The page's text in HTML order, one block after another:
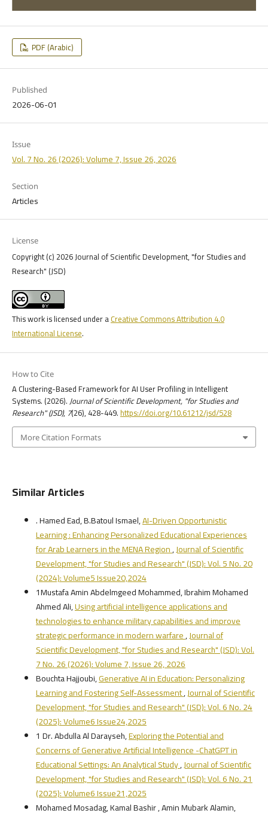
PDF (Arabic)
Published
2026-06-01
Issue
Vol. 7 No. 26 (2026): Volume 7, Issue 26, 2026
Section
Articles
License
Copyright (c) 2026 Journal of Scientific Development, "for Studies and
Research" (JSD)
This work is licensed under aCreative Commons Attribution 4.0
International License.
How to Cite
A Clustering-Based Framework for AI User Profiling in Intelligent
Systems. (2026).Journal of Scientific Development, "for Studies and
Research" (JSD), 7(26), 428-449.https://doi.org/10.61212/jsd/528
More Citation Formats
Similar Articles
. Hamed Ead, B.Batoul Ismael,AI-Driven Opportunistic
Learning : Enhancing Personalized Educational Experiences
for Arab Learners in the MENA Region,Journal of Scientific
Development, "for Studies and Research" (JSD): Vol. 5 No. 20
(2024): Volume5 Issue20,2024
1Mustafa Amin Abdelmgeed Mohammed, Ibrahim Mohamed
Ahmed Ali,Using artificial intelligence applications and
technologies to enhance military capabilities and improve
strategic performance in modern warfare,Journal of
Scientific Development, "for Studies and Research" (JSD): Vol.
7 No. 26 (2026): Volume 7, Issue 26, 2026
Bouchta Hajjoubi,Generative AI in Education: Personalizing
Learning and Fostering Self-Assessment,Journal of Scientific
Development, "for Studies and Research" (JSD): Vol. 6 No. 24
(2025): Volume6 Issue24,2025
1 Dr. Abdulla Al Darayseh,Exploring the Potential and
Concerns of Generative Artificial Intelligence -ChatGPT in
Educational Settings: An Analytical Study,Journal of Scientific
Development, "for Studies and Research" (JSD): Vol. 6 No. 21
(2025): Volume6 Issue21,2025
Mohamed Mosadag, Kamal Bashir , Amin Mubark Alamin,